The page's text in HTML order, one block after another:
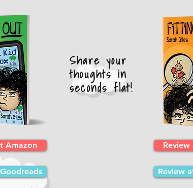
Amazon
Share your
thoughts in
seconds flat!
Review